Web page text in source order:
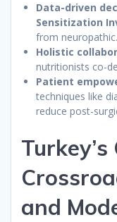
Data-driven
Sensitization
from neuropathic.
Holistic
nutritionists co-
Patient
techniques like
reduce post-
and